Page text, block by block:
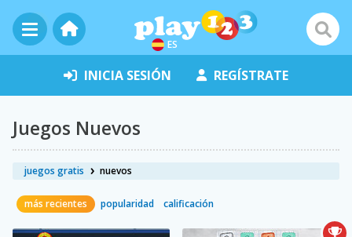
ES
INICIA SESIÓN REGÍSTRATE
Juegos Nuevos
juegos gratis nuevos
más recientes popularidad calificación